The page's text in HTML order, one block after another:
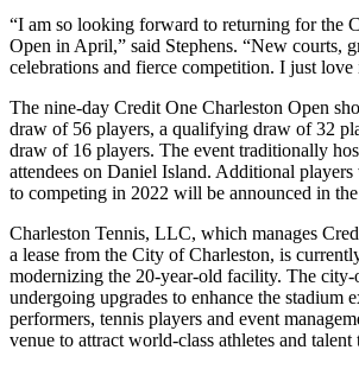
“I am so looking forward to returning for the
Open in April,” said Stephens. “New courts,
celebrations and fierce competition. I just love
The nine-day Credit One Charleston Open
draw of 56 players, a qualifying draw of 32
draw of 16 players. The event traditionally
attendees on Daniel Island. Additional
to competing in 2022 will be announced in
Charleston Tennis, LLC, which manages
a lease from the City of Charleston, is
modernizing the 20-year-old facility. The city-
undergoing upgrades to enhance the stadium
performers, tennis players and event
venue to attract world-class athletes and